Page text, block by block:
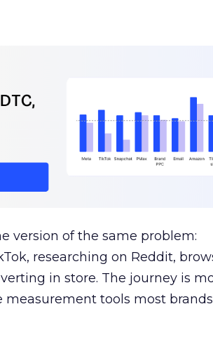
version of the same problem:
researching on Reddit,
in store. The journey is
tools most